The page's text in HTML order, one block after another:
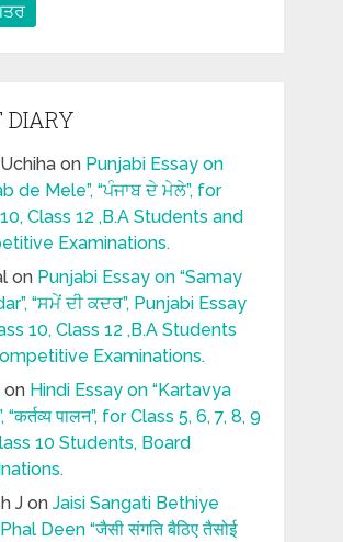
DIARY
on Punjabi Essay on
de Mele”, “ਪੰਜਾਬ ਦੇ ਮੇਲੇ”, for
Class 12 ,B.A Students and
Examinations.
on Punjabi Essay on “Samay
“ਸਮੇਂ ਦੀ ਕਦਰ”, Punjabi Essay
10, Class 12 ,B.A Students
Examinations.
on Hindi Essay on “Kartavya
“कर्तव्य पालन”, for Class 5, 6, 7, 8, 9
10 Students, Board
Jon Jaisi Sangati Bethiye
Deen “जैसी संगति बैठिए तैसोई